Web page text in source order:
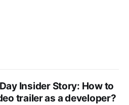
Insider Story: How to
trailer as a developer?